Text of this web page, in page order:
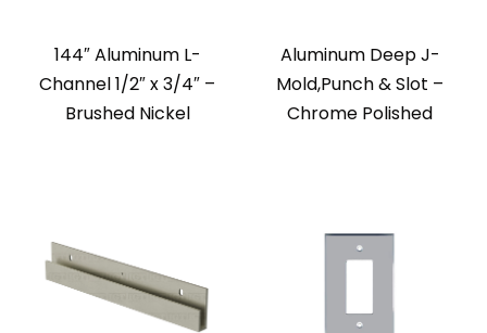
144″ Aluminum L-
Channel 1/2″ x 3/4″ –
Brushed Nickel
Aluminum Deep J-
Mold,Punch & Slot –
Chrome Polished